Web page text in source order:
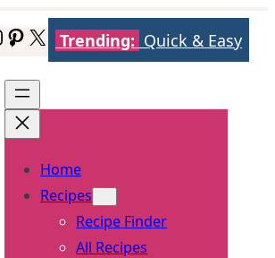
Instagram
Pinterest
Trending: Quick & Easy
Home
Recipes
Recipe Finder
All Recipes